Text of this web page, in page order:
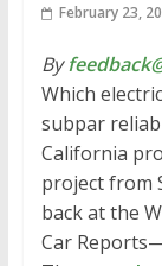
February 23,
By
Which
subpar
California
project from
back at the
Car